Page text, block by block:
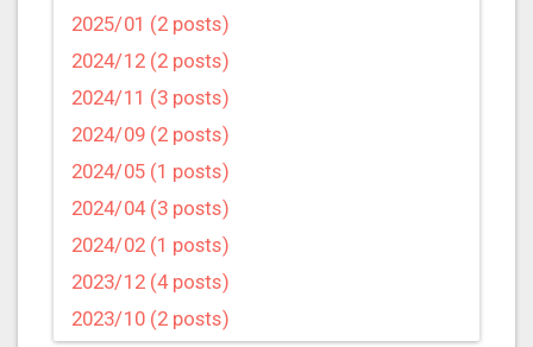
2025/01 (2 posts)
2024/12 (2 posts)
2024/11 (3 posts)
2024/09 (2 posts)
2024/05 (1 posts)
2024/04 (3 posts)
2024/02 (1 posts)
2023/12 (4 posts)
2023/10 (2 posts)